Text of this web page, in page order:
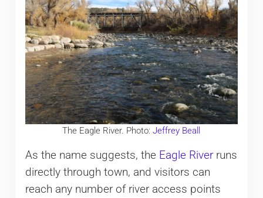
The Eagle River. Photo:Jeffrey Beall
As the name suggests, the Eagle Riverruns
directly through town, and visitors can
reach any number of river access points